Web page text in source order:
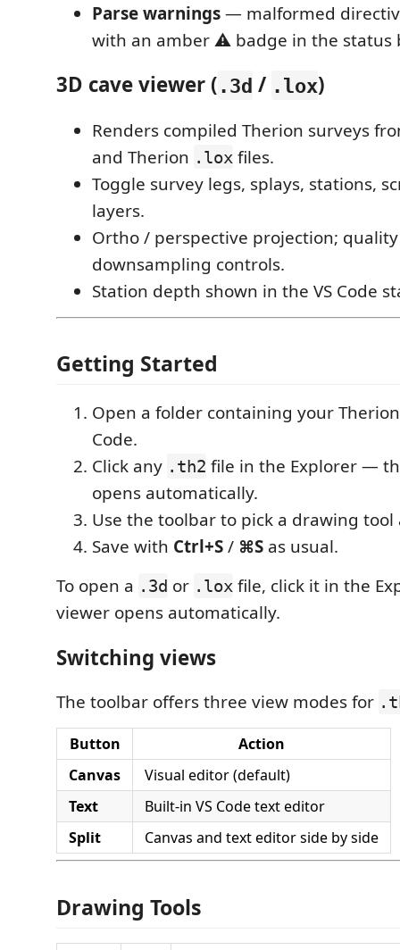
Parse warnings— malformed
with an amber ⚠ badge in the status
3D cave viewer (.3d / .lox)
Renders compiled Therion surveys
and Therion .lox files.
Toggle survey legs, splays, stations,
layers.
Ortho / perspective projection;
downsampling controls.
Station depth shown in the VS Code
Getting Started
Open a folder containing your
Code.
Click any .th2 file in the Explorer —
opens automatically.
Use the toolbar to pick a drawing
Save with Ctrl+S/ ⌘S as usual.
To open a .3d or .lox file, click it in the
viewer opens automatically.
Switching views
The toolbar offers three view modes for
Button
Action
Canvas
Visual editor (default)
Text
Built-in VS Code text editor
Split
Canvas and text editor side by side
Drawing Tools